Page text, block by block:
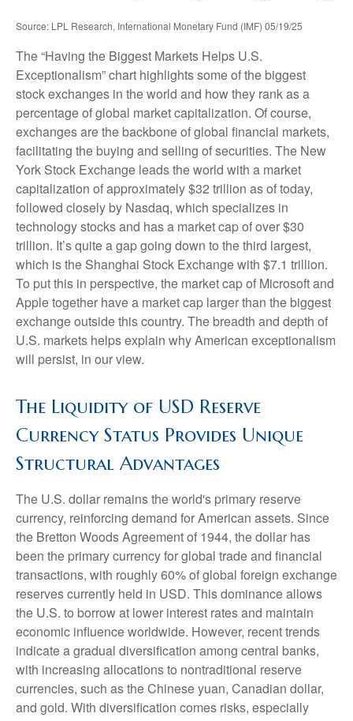
Source: LPL Research, International Monetary Fund (IMF) 05/19/25
The “Having the Biggest Markets Helps U.S.
Exceptionalism” chart highlights some of the biggest
stock exchanges in the world and how they rank as a
percentage of global market capitalization. Of course,
exchanges are the backbone of global financial markets,
facilitating the buying and selling of securities. The New
York Stock Exchange leads the world with a market
capitalization of approximately $32 trillion as of today,
followed closely by Nasdaq, which specializes in
technology stocks and has a market cap of over $30
trillion. It’s quite a gap going down to the third largest,
which is the Shanghai Stock Exchange with $7.1 trillion.
To put this in perspective, the market cap of Microsoft and
Apple together have a market cap larger than the biggest
exchange outside this country. The breadth and depth of
U.S. markets helps explain why American exceptionalism
will persist, in our view.
The Liquidity of USD Reserve
Currency Status Provides Unique
Structural Advantages
The U.S. dollar remains the world's primary reserve
currency, reinforcing demand for American assets. Since
the Bretton Woods Agreement of 1944, the dollar has
been the primary currency for global trade and financial
transactions, with roughly 60% of global foreign exchange
reserves currently held in USD. This dominance allows
the U.S. to borrow at lower interest rates and maintain
economic influence worldwide. However, recent trends
indicate a gradual diversification among central banks,
with increasing allocations to nontraditional reserve
currencies, such as the Chinese yuan, Canadian dollar,
and gold. With diversification comes risks, especially